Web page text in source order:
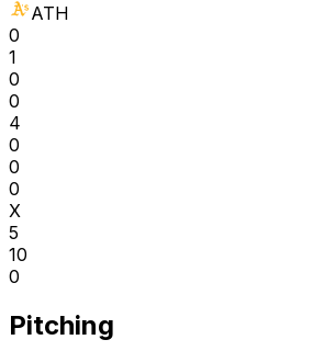
ATH
0
1
0
0
4
0
0
0
X
5
10
0
Pitching